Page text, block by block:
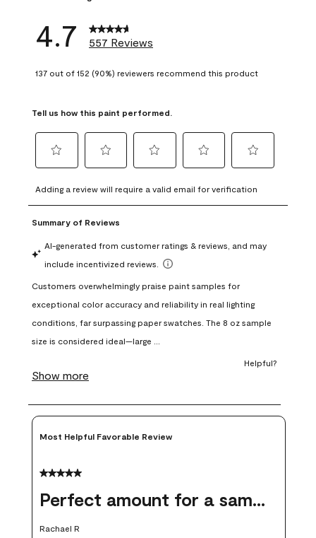
4.7 557 Reviews
137 out of 152 (90%) reviewers recommend this product
Tell us how this paint performed.
to
rate
the
with
1
This
action
open
submission
to
rate
the
with
This
action
open
submission
to
rate
with
3
This
action
open
submission
to
rate
with
This
action
open
to
rate
with
This
action
open
form.
Adding a review will require a valid email for verification
Most Helpful Favorable Review
5 out of 5 stars.
Perfect amount for a sample
Rachael R